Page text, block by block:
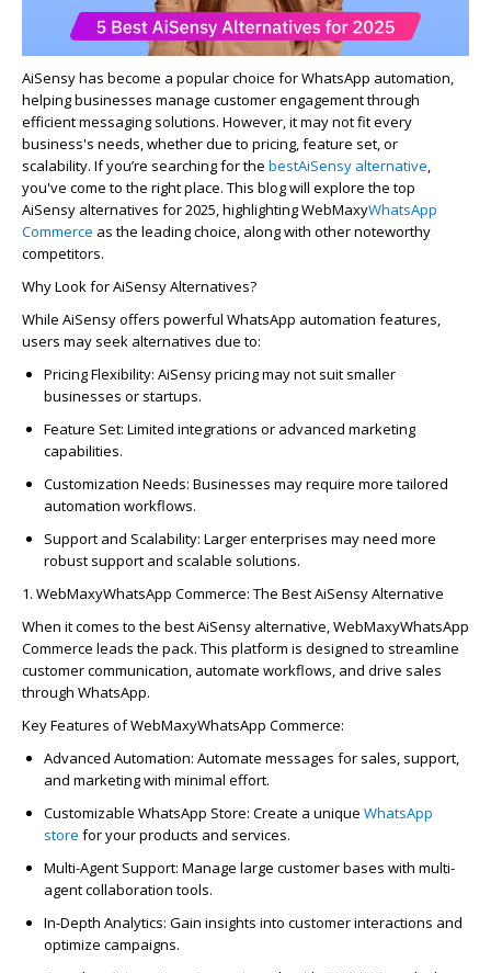
AiSensyhas become a popular choice forWhatsApp automation,
helping businesses manage customer engagement through
efficient messaging solutions. However, it may not fit every
business's needs, whether due to pricing, feature set, or
scalability. Ifyou’re searching for the bestAiSensy alternative,
you've come to the right place. This blog will explore the top
AiSensy alternatives for 2025, highlightingWebMaxyWhatsApp
Commerce as the leading choice, along with other noteworthy
competitors.
Why Look forAiSensyAlternatives?
While AiSensyoffers powerful WhatsApp automation features,
users may seek alternatives due to:
Pricing Flexibility: AiSensypricing may not suit smaller
businesses or startups.
Feature Set: Limited integrations or advanced marketing
capabilities.
Customization Needs: Businesses mayrequire more tailored
automation workflows.
Support and Scalability: Larger enterprises may need more
robust support and scalable solutions.
1. WebMaxyWhatsApp Commerce: The BestAiSensyAlternative
When it comes to the bestAiSensy alternative,WebMaxyWhatsApp
Commerce leads the pack. This platform is designed to streamline
customer communication, automate workflows, and drive sales
through WhatsApp.
Key Features ofWebMaxyWhatsApp Commerce:
Advanced Automation: Automate messages for sales, support,
and marketing with minimal effort.
Customizable WhatsApp Store: Create a unique WhatsApp
store for your products and services.
Multi-Agent Support: Manage large customer bases with multi-
agent collaboration tools.
In-Depth Analytics: Gain insights into customer interactions and
optimize campaigns.